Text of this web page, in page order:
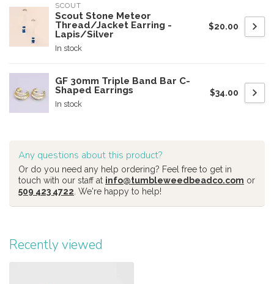
SCOUT
Scout Stone Meteor
Thread/Jacket Earring -
Lapis/Silver
In stock
$20.00
GF 30mm Triple Band Bar C-
Shaped Earrings
In stock
$34.00
Any questions about this product?
Or do you need any help ordering? Feel free to get in
touch with our staff at info@tumbleweedbeadco.com or
509 423 4722 . We're happy to help!
Recently viewed